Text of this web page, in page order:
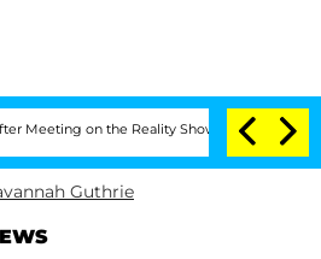
the Reality Show Senate Votes to
Guthrie